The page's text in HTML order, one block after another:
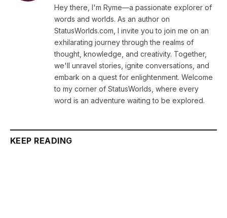
Hey there, I'm Ryme—a passionate explorer of
words and worlds. As an author on
StatusWorlds.com, I invite you to join me on an
exhilarating journey through the realms of
thought, knowledge, and creativity. Together,
we'll unravel stories, ignite conversations, and
embark on a quest for enlightenment. Welcome
to my corner of StatusWorlds, where every
word is an adventure waiting to be explored.
KEEP READING